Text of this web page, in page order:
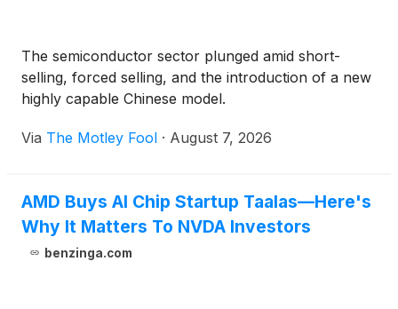
The semiconductor sector plunged amid short-
selling, forced selling, and the introduction of a new
highly capable Chinese model.
Via The Motley Fool · August 7, 2026
AMD Buys AI Chip Startup Taalas—Here's
Why It Matters To NVDA Investors
benzinga.com